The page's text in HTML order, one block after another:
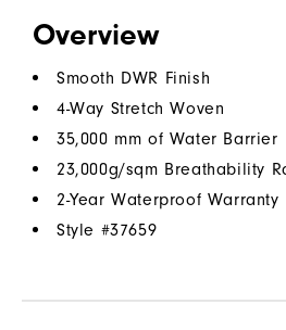
Overview
Smooth DWR Finish
4-Way Stretch Woven
35,000 mm of Water Barrier
23,000g/sqm Breathability
2-Year Waterproof Warranty
Style #37659